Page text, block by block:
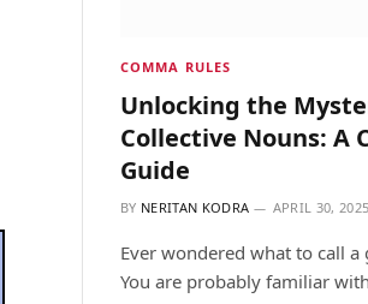
COMMA RULES
Unlocking the
Collective Nouns: A
Guide
BY NERITAN KODRA APRIL 30, 2025
Ever wondered what to call a
You are probably familiar